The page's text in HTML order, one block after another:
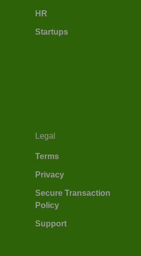
HR
Startups
Legal
Terms
Privacy
Secure Transaction
Policy
Support